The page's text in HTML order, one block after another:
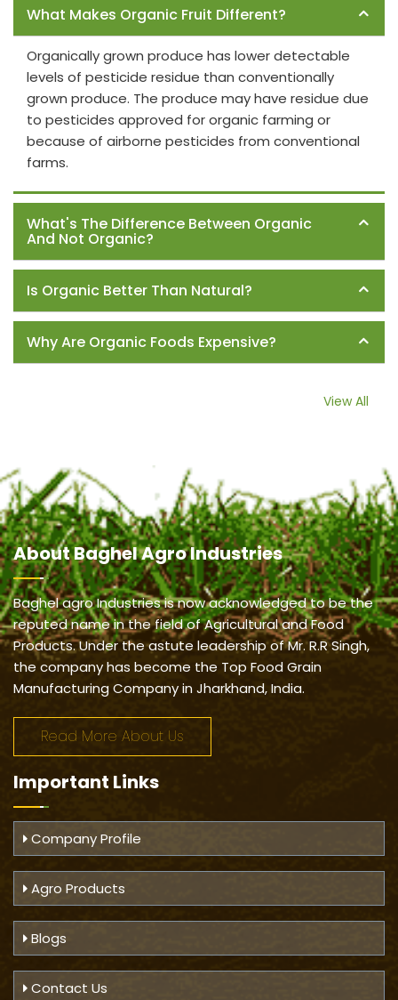
What Makes Organic Fruit Different?
Organically grown produce has lower detectable
levels of pesticide residue than conventionally
grown produce. The produce may have residue due
to pesticides approved for organic farming or
because of airborne pesticides from conventional
farms.
What's The Difference Between Organic
And Not Organic?
Is Organic Better Than Natural?
Why Are Organic Foods Expensive?
View All
AboutBaghel Agro Industries
Baghel agro Industries is now acknowledged to be the
reputed name in the field of Agricultural and Food
Products. Under the astute leadership of Mr. R.R Singh,
the company has become the Top Food Grain
Manufacturing Company in Jharkhand, India.
Read More About Us
Important Links
Company Profile
Agro Products
Blogs
Contact Us